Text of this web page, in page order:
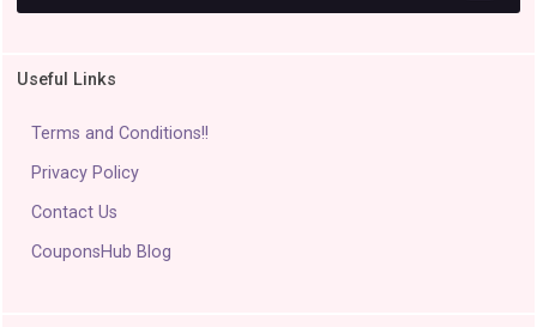
Useful Links
Terms and Conditions!!
Privacy Policy
Contact Us
CouponsHub Blog